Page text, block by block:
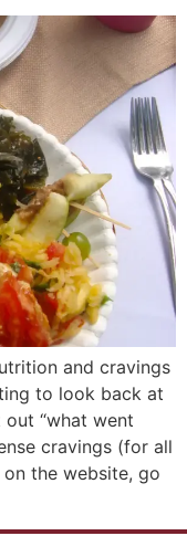
and cravings
to look back at
“what went
cravings (for all
the website, go